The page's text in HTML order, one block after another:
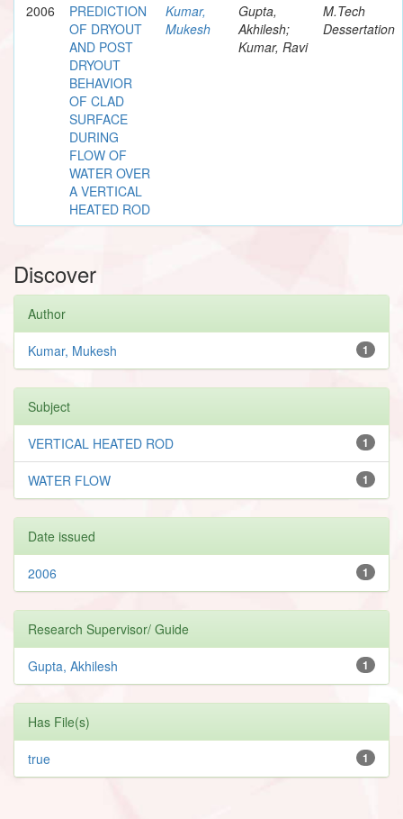
2006
PREDICTION
OF DRYOUT
AND POST
DRYOUT
BEHAVIOR
OF CLAD
SURFACE
DURING
FLOW OF
WATER OVER
A VERTICAL
HEATED ROD
Kumar,
Mukesh
Gupta,
Akhilesh;
Kumar, Ravi
M.Tech
Dessertation
Discover
Author
1
Kumar, Mukesh
Subject
1
VERTICAL HEATED ROD
1
WATER FLOW
Date issued
1
2006
Research Supervisor/ Guide
1
Gupta, Akhilesh
Has File(s)
1
true